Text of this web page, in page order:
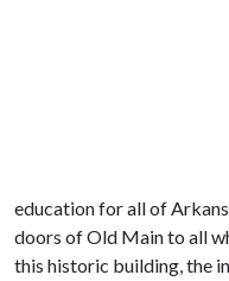
education for all of
doors of Old Main to all
this historic building, the